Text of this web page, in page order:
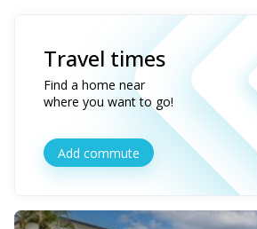
Travel times
Find a home near
where you want to go!
Add commute